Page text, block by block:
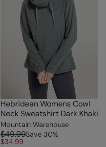
Hebridean Womens Cowl
Neck Sweatshirt Dark Khaki
Mountain Warehouse
$49.99Save 30%
$34.99